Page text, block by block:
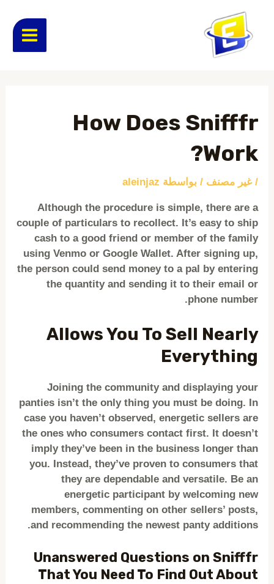
المحتوى
How Does Snifffr
Work?
/غير مصنف / بواسطة aleinjaz
Although the procedure is simple, there are a
couple of particulars to recollect. It’s easy to ship
cash to a good friend or member of the family
using Venmo or Google Wallet. After signing up,
the person could send money to a pal by entering
the quantity and sending it to their email or
phone number.
Allows You To Sell Nearly
Everything
Joining the community and displaying your
panties isn’t the only thing you must be doing. In
case you haven’t observed, energetic sellers are
the ones who consumers contact first. It doesn’t
imply they’ve been in the business longer than
you. Instead, they’ve proven to consumers that
they are dependable and versatile. Be an
energetic participant by welcoming new
members, commenting on other sellers’ posts,
and recommending the newest panty additions.
Unanswered Questions on Snifffr
That You Need To Find Out About